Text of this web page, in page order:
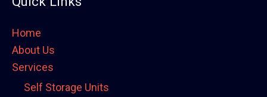
Home
About Us
Services
Self Storage Units